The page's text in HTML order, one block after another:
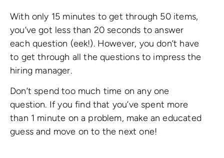
With only 15 minutes to get through 50 items,
you’ve got less than 20 seconds to answer
each question (eek!). However, you don’t have
to get through all the questions to impress the
hiring manager.
Don’t spend too much time on any one
question. If you find that you’ve spent more
than 1 minute on a problem, make an educated
guess and move on to the next one!